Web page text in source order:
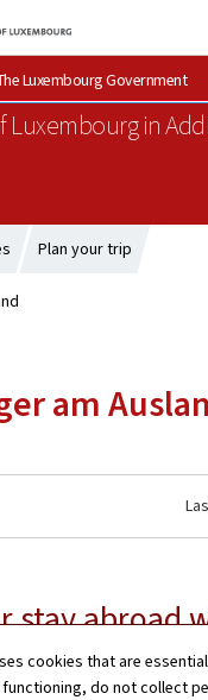
cookies that are
do not collect
to main navigation
Go to content
Luxembourg Government
Luxembourgin
Plan your trip
am
stay abroad
am Ausland)